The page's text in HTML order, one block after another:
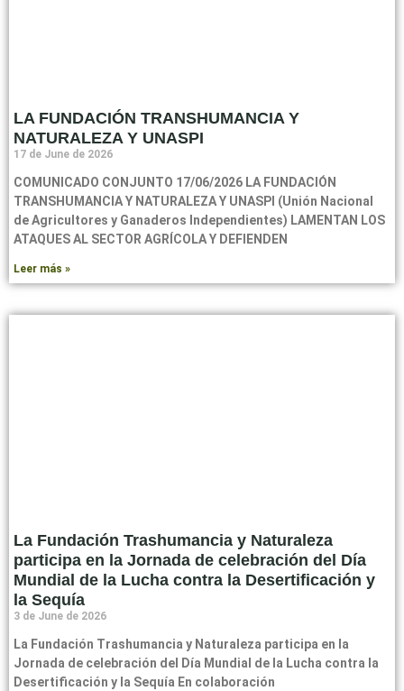
LA FUNDACIÓN TRANSHUMANCIA Y
NATURALEZA Y UNASPI
17 de June de 2026
COMUNICADO CONJUNTO 17/06/2026 LA FUNDACIÓN
TRANSHUMANCIA Y NATURALEZA Y UNASPI (Unión Nacional
de Agricultores y Ganaderos Independientes) LAMENTAN LOS
ATAQUES AL SECTOR AGRÍCOLA Y DEFIENDEN
Leer más »
La Fundación Trashumancia y Naturaleza
participa en la Jornada de celebración del Día
Mundial de la Lucha contra la Desertificación y
la Sequía
3 de June de 2026
La Fundación Trashumancia y Naturaleza participa en la
Jornada de celebración del Día Mundial de la Lucha contra la
Desertificación y la Sequía En colaboración